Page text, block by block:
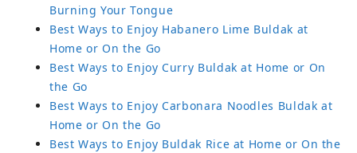
Burning Your Tongue
Best Ways to Enjoy Habanero Lime Buldak at
Home or On the Go
Best Ways to Enjoy Curry Buldak at Home or On
the Go
Best Ways to Enjoy Carbonara Noodles Buldak at
Home or On the Go
Best Ways to Enjoy Buldak Rice at Home or On the